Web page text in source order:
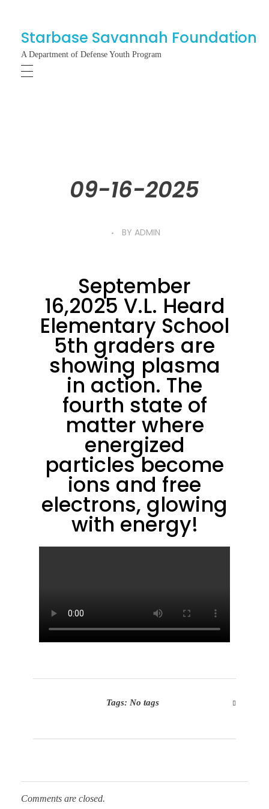
Starbase Savannah Foundation
A Department of Defense Youth Program
09-16-2025
BY ADMIN
September
16,2025 V.L. Heard
Elementary School
5th graders are
showing plasma
in action. The
fourth state of
matter where
energized
particles become
ions and free
electrons, glowing
with energy!
Tags: No tags
Comments are closed.